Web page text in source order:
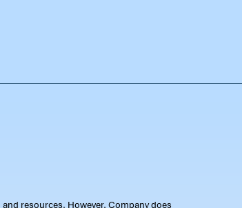
resources. However, Company does